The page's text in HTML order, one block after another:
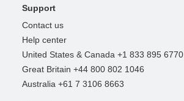
Support
Contact us
Help center
United States & Canada +1 833 895 6770
Great Britain +44 800 802 1046
Australia +61 7 3106 8663